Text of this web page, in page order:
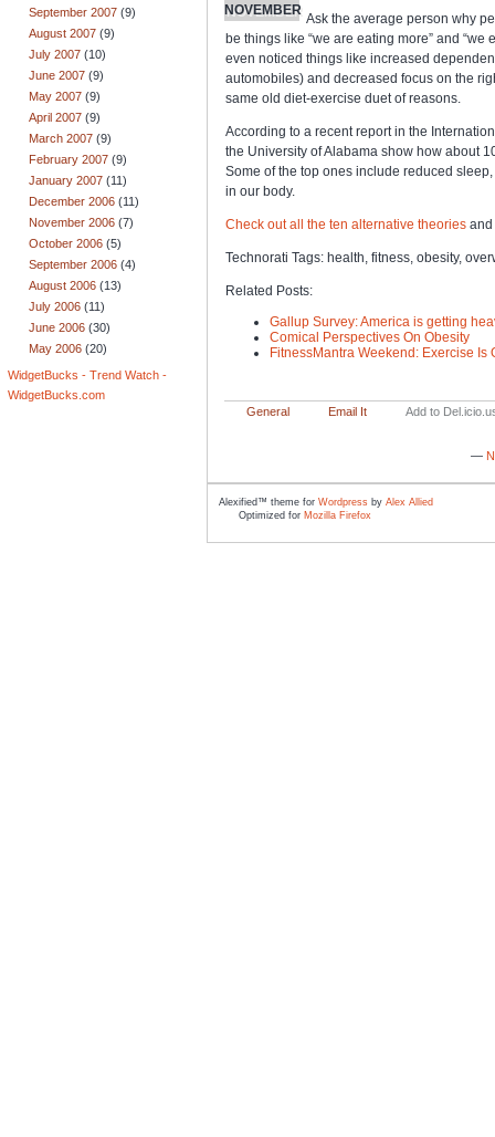
September 2007 (9)
August 2007 (9)
July 2007 (10)
June 2007 (9)
May 2007 (9)
April 2007 (9)
March 2007 (9)
February 2007 (9)
January 2007 (11)
December 2006 (11)
November 2006 (7)
October 2006 (5)
September 2006 (4)
August 2006 (13)
July 2006 (11)
June 2006 (30)
May 2006 (20)
WidgetBucks - Trend Watch -
WidgetBucks.com
NOVEMBER
Ask the average person why
be things like “we are eating more” and
even noticed things like increased
automobiles) and decreased focus on the
same old diet-exercise duet of reasons.
According to a recent report in the
the University of Alabama show how about
Some of the top ones include reduced
in our body.
Check out all the ten alternative theories and
Technorati Tags: health, fitness, obesity,
Related Posts:
Gallup Survey: America is getting
Comical Perspectives On Obesity
FitnessMantra Weekend: Exercise Is
General Email It Add to
—
Alexified™ theme for Wordpress by Alex Allied
Optimized for Mozilla Firefox